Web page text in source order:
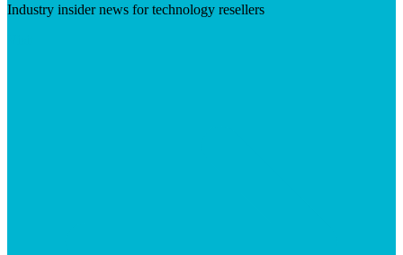
Industry insider news for technology resellers